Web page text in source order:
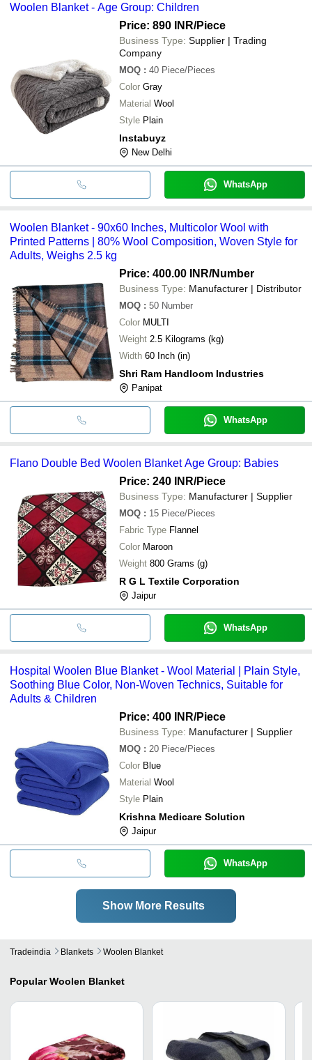
Woolen Blanket - Age Group: Children
Price: 890 INR/Piece
Business Type: Supplier | Trading
Company
MOQ : 40 Piece/Pieces
Color Gray
Material Wool
Style Plain
Instabuyz
New Delhi
WhatsApp
Woolen Blanket - 90x60 Inches, Multicolor Wool with
Printed Patterns | 80% Wool Composition, Woven Style for
Adults, Weighs 2.5 kg
Price: 400.00 INR/Number
Business Type: Manufacturer | Distributor
MOQ : 50 Number
Color MULTI
Weight
2.5 Kilograms (kg)
Width 60 Inch (in)
Shri Ram Handloom Industries
Panipat
WhatsApp
Flano Double Bed Woolen Blanket Age Group: Babies
Price: 240 INR/Piece
Business Type: Manufacturer | Supplier
MOQ : 15 Piece/Pieces
Fabric Type Flannel
Color Maroon
Weight 800 Grams (g)
R G L Textile Corporation
Jaipur
WhatsApp
Hospital Woolen Blue Blanket - Wool Material | Plain Style,
Soothing Blue Color, Non-Woven Technics, Suitable for
Adults & Children
Price: 400 INR/Piece
Business Type: Manufacturer | Supplier
MOQ : 20 Piece/Pieces
Color Blue
Material Wool
Style Plain
Krishna Medicare Solution
Jaipur
WhatsApp
Show More Results
Tradeindia Blankets Woolen Blanket
Popular Woolen Blanket